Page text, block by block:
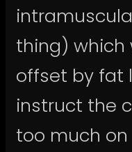
thing) which
offset by fat
instruct the
too much